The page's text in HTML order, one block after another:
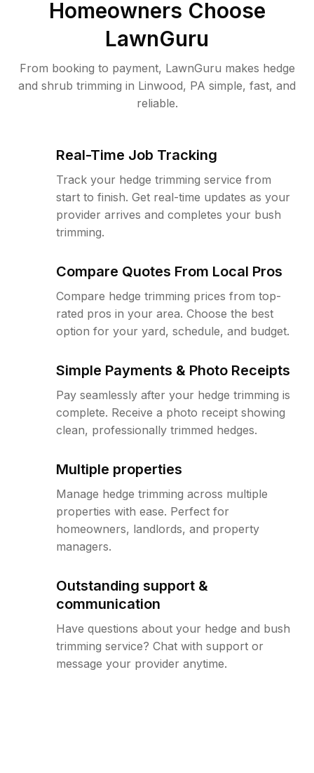
Homeowners Choose
LawnGuru
From booking to payment, LawnGuru makes hedge
and shrub trimming in Linwood, PA simple, fast, and
reliable.
Real-Time Job Tracking
Track your hedge trimming service from
start to finish. Get real-time updates as your
provider arrives and completes your bush
trimming.
Compare Quotes From Local Pros
Compare hedge trimming prices from top-
rated pros in your area. Choose the best
option for your yard, schedule, and budget.
Simple Payments & Photo Receipts
Pay seamlessly after your hedge trimming is
complete. Receive a photo receipt showing
clean, professionally trimmed hedges.
Multiple properties
Manage hedge trimming across multiple
properties with ease. Perfect for
homeowners, landlords, and property
managers.
Outstanding support &
communication
Have questions about your hedge and bush
trimming service? Chat with support or
message your provider anytime.